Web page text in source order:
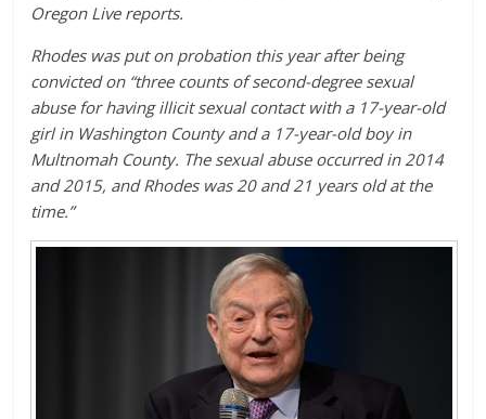
Oregon Live reports.
Rhodes was put on probation this year after being
convicted on “three counts of second-degree sexual
abuse for having illicit sexual contact with a 17-year-old
girl in Washington County and a 17-year-old boy in
Multnomah County. The sexual abuse occurred in 2014
and 2015, and Rhodes was 20 and 21 years old at the
time.”